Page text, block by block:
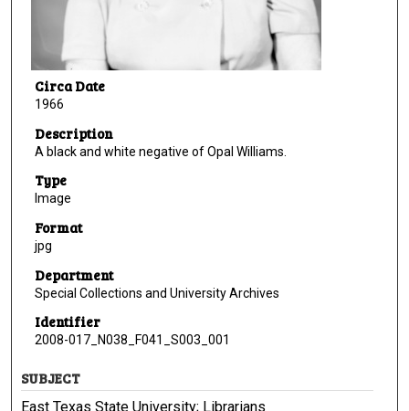
Circa Date
1966
Description
A black and white negative of Opal Williams.
Type
Image
Format
jpg
Department
Special Collections and University Archives
Identifier
2008-017_N038_F041_S003_001
SUBJECT
East Texas State University; Librarians